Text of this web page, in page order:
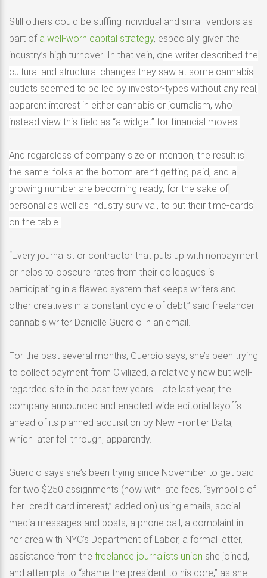
Still others could be stiffing individual and small vendors as
part of a well-worn capital strategy, especially given the
industry’s high turnover. In that vein, one writer described the
cultural and structural changes they saw at some cannabis
outlets seemed to be led by investor-types without any real,
apparent interest in either cannabis or journalism, who
instead view this field as “a widget” for financial moves.
And regardless of company size or intention, the result is
the same: folks at the bottom aren’t getting paid, and a
growing number are becoming ready, for the sake of
personal as well as industry survival, to put their time-cards
on the table.
“Every journalist or contractor that puts up with nonpayment
or helps to obscure rates from their colleagues is
participating in a flawed system that keeps writers and
other creatives in a constant cycle of debt,” said freelancer
cannabis writer Danielle Guercio in an email.
For the past several months, Guercio says, she’s been trying
to collect payment from Civilized, a relatively new but well-
regarded site in the past few years. Late last year, the
company announced and enacted wide editorial layoffs
ahead of its planned acquisition by New Frontier Data,
which later fell through, apparently.
Guercio says she’s been trying since November to get paid
for two $250 assignments (now with late fees, “symbolic of
[her] credit card interest,” added on) using emails, social
media messages and posts, a phone call, a complaint in
her area with NYC’s Department of Labor, a formal letter,
assistance from the freelance journalists union she joined,
and attempts to “shame the president to his core,” as she